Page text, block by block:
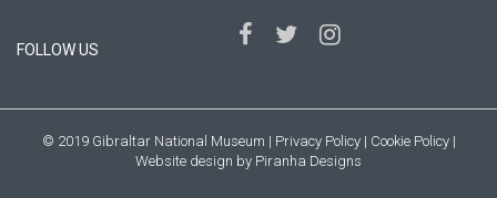
FOLLOW US
© 2019 Gibraltar National Museum | Privacy Policy| Cookie Policy|
Website design by Piranha Designs